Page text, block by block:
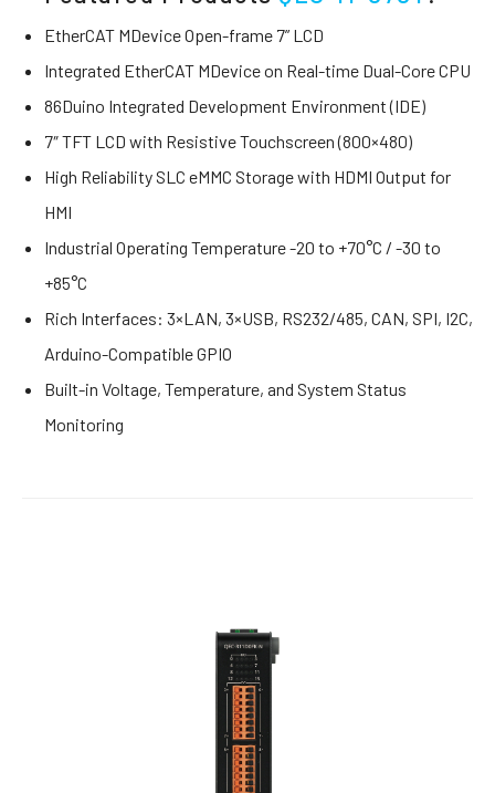
EtherCAT MDevice Open-frame 7” LCD
Integrated EtherCAT MDevice on Real-time Dual-Core CPU
86Duino Integrated Development Environment (IDE)
7″ TFT LCD with Resistive Touchscreen (800×480)
High Reliability SLC eMMC Storage with HDMI Output for
HMI
Industrial Operating Temperature -20 to +70°C / -30 to
+85°C
Rich Interfaces: 3×LAN, 3×USB, RS232/485, CAN, SPI, I2C,
Arduino-Compatible GPIO
Built-in Voltage, Temperature, and System Status
Monitoring